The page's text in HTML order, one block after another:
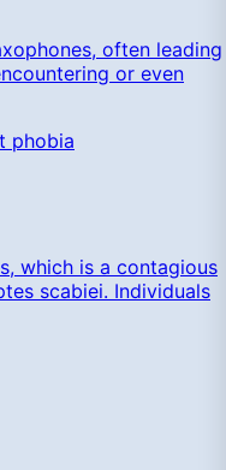
often leading
or even
phobia
which is a contagious
scabiei. Individuals